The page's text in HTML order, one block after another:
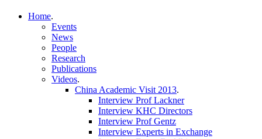
Home.
Events
News
People
Research
Publications
Videos.
China Academic Visit 2013.
Interview Prof Lackner
Interview KHC Directors
Interview Prof Gentz
Interview Experts in Exchange